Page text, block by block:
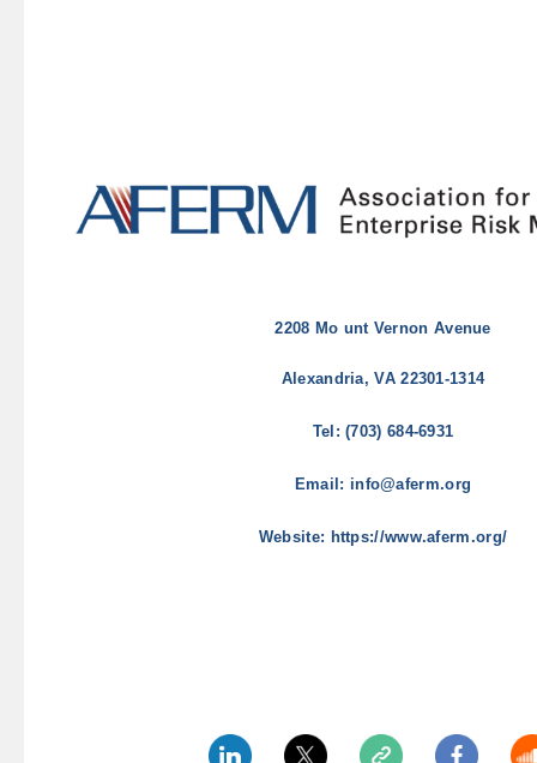
2208 Mo unt Vernon Avenue
Alexandria, VA 22301-1314
Tel: (703) 684-6931
Email: info@aferm.org
Website: https://www.aferm.org/